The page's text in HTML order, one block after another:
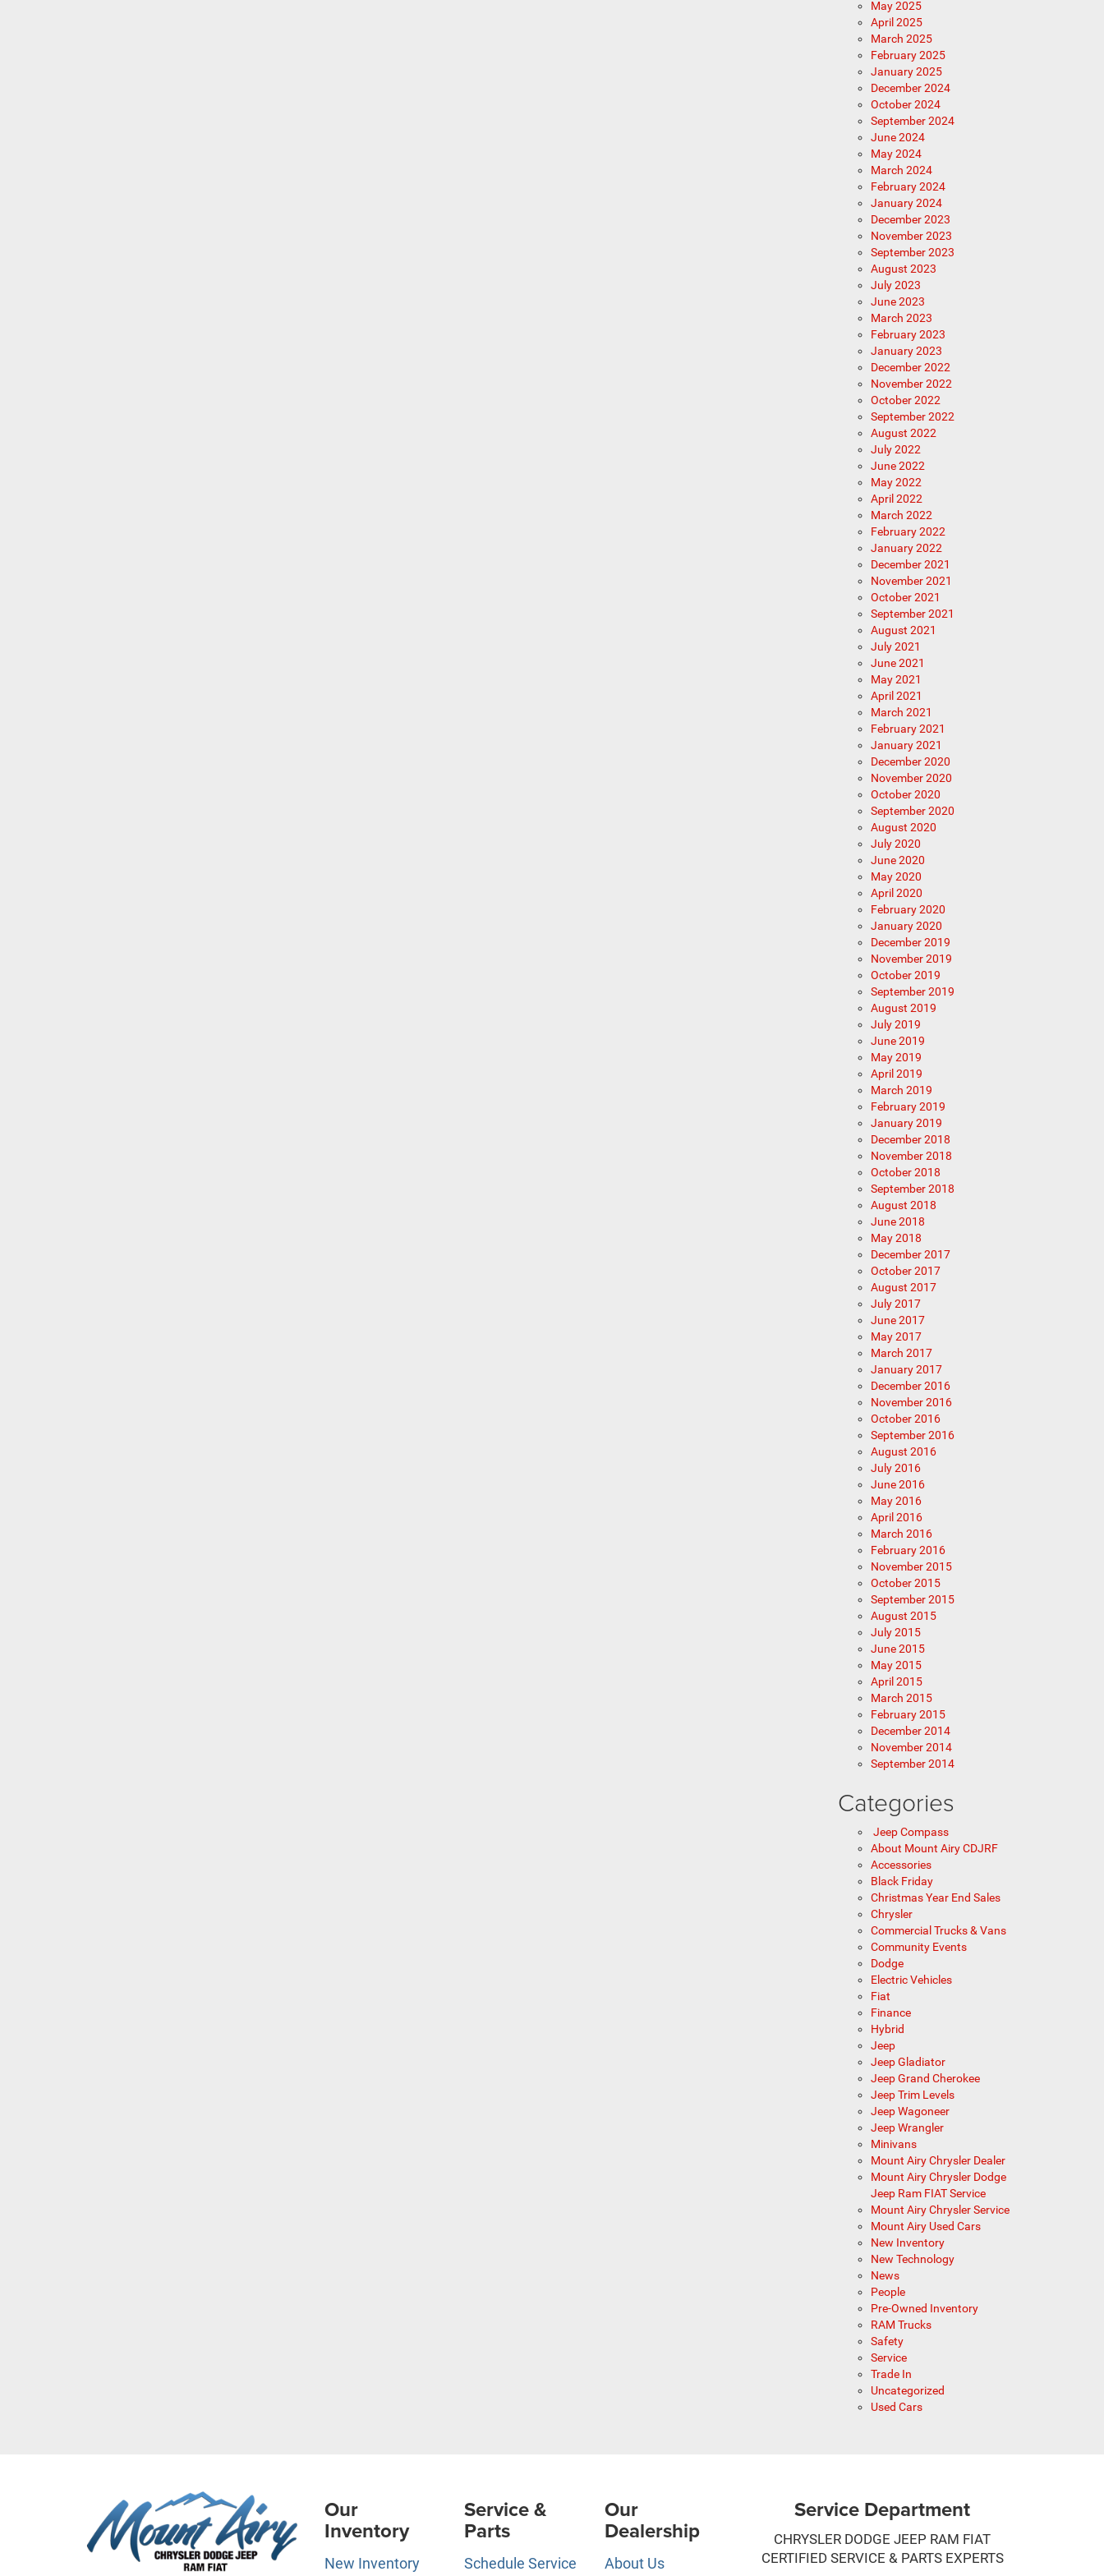
May 2025
April 2025
March 2025
February 2025
January 2025
December 2024
October 2024
September 2024
June 2024
May 2024
March 2024
February 2024
January 2024
December 2023
November 2023
September 2023
August 2023
July 2023
June 2023
March 2023
February 2023
January 2023
December 2022
November 2022
October 2022
September 2022
August 2022
July 2022
June 2022
May 2022
April 2022
March 2022
February 2022
January 2022
December 2021
November 2021
October 2021
September 2021
August 2021
July 2021
June 2021
May 2021
April 2021
March 2021
February 2021
January 2021
December 2020
November 2020
October 2020
September 2020
August 2020
July 2020
June 2020
May 2020
April 2020
February 2020
January 2020
December 2019
November 2019
October 2019
September 2019
August 2019
July 2019
June 2019
May 2019
April 2019
March 2019
February 2019
January 2019
December 2018
November 2018
October 2018
September 2018
August 2018
June 2018
May 2018
December 2017
October 2017
August 2017
July 2017
June 2017
May 2017
March 2017
January 2017
December 2016
November 2016
October 2016
September 2016
August 2016
July 2016
June 2016
May 2016
April 2016
March 2016
February 2016
November 2015
October 2015
September 2015
August 2015
July 2015
June 2015
May 2015
April 2015
March 2015
February 2015
December 2014
November 2014
September 2014
Categories
Jeep Compass
About Mount Airy CDJRF
Accessories
Black Friday
Christmas Year End Sales
Chrysler
Commercial Trucks & Vans
Community Events
Dodge
Electric Vehicles
Fiat
Finance
Hybrid
Jeep
Jeep Gladiator
Jeep Grand Cherokee
Jeep Trim Levels
Jeep Wagoneer
Jeep Wrangler
Minivans
Mount Airy Chrysler Dealer
Mount Airy Chrysler Dodge
Jeep Ram FIAT Service
Mount Airy Chrysler Service
Mount Airy Used Cars
New Inventory
New Technology
News
People
Pre-Owned Inventory
RAM Trucks
Safety
Service
Trade In
Uncategorized
Used Cars
Our
Inventory
New Inventory
Service &
Parts
Schedule Service
Our
Dealership
About Us
Service Department
CHRYSLER DODGE JEEP RAM FIAT
CERTIFIED SERVICE & PARTS EXPERTS